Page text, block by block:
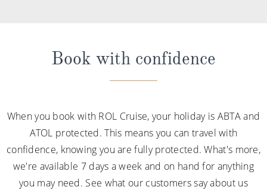
Book with confidence
When you book with ROL Cruise, your holiday is ABTA and
ATOL protected. This means you can travel with
confidence, knowing you are fully protected. What's more,
we're available 7 days a week and on hand for anything
you may need. See what our customers say about us